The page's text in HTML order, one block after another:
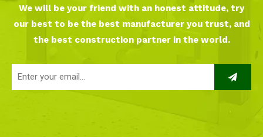
We will be your friend with an honest attitude, try
our best to be the best manufacturer you trust, and
the best construction partner in the world.